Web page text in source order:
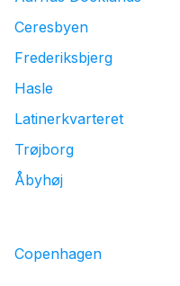
Ceresbyen
Frederiksbjerg
Hasle
Latinerkvarteret
Trøjborg
Åbyhøj
Copenhagen